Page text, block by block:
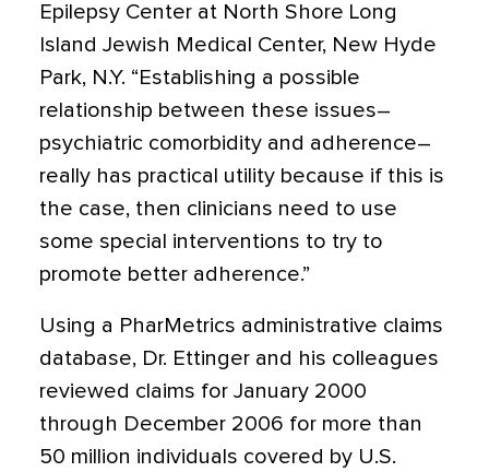
Epilepsy Center at North Shore Long
Island Jewish Medical Center, New Hyde
Park, N.Y. “Establishing a possible
relationship between these issues–
psychiatric comorbidity and adherence–
really has practical utility because if this is
the case, then clinicians need to use
some special interventions to try to
promote better adherence.”
Using a PharMetrics administrative claims
database, Dr. Ettinger and his colleagues
reviewed claims for January 2000
through December 2006 for more than
50 million individuals covered by U.S.